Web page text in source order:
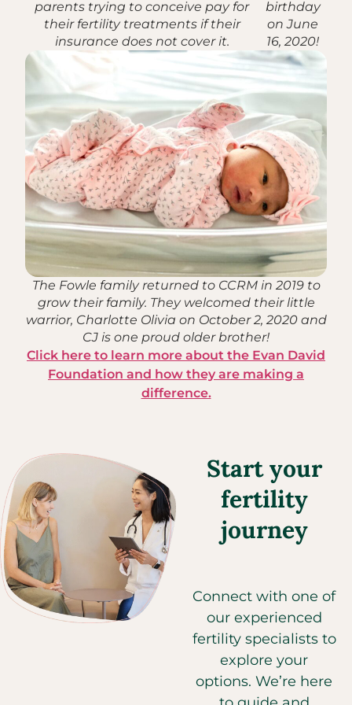
parents trying to conceive pay for
their fertility treatments if their
insurance does not cover it.
birthday
on June
16, 2020!
The Fowle family returned to CCRM in 2019 to
grow their family. They welcomed their little
warrior, Charlotte Olivia on October 2, 2020 and
CJ is one proud older brother!
Click here to learn more about the Evan David
Foundation and how they are making a
difference.
Start your
fertility
journey
Connect with one of
our experienced
fertility specialists to
explore your
options. We’re here